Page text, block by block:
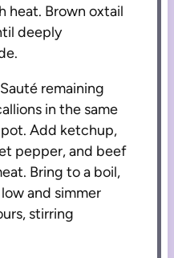
heat. Brown oxtail
deeply
Sauté remaining
in the same
Add ketchup,
pepper, and beef
Bring to a boil,
and simmer
stirring